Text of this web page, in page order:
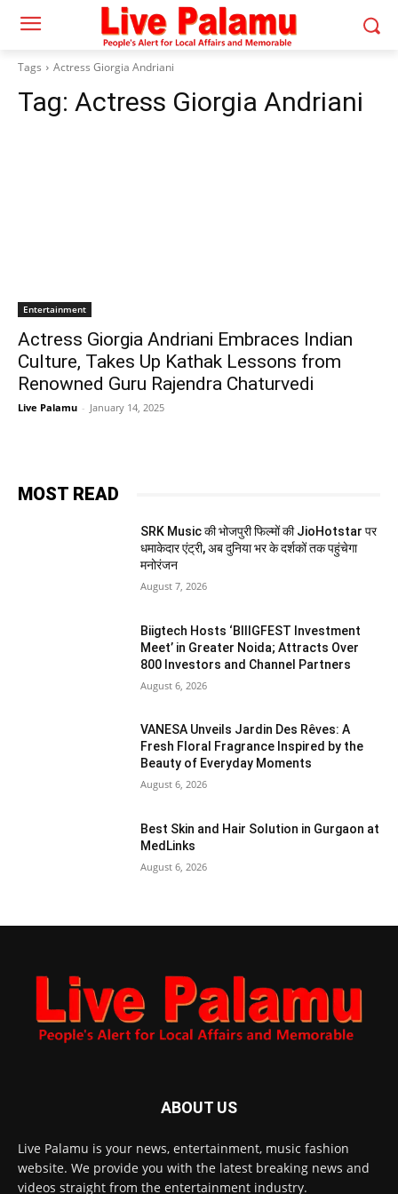
Tags Actress Giorgia Andriani
Tag: Actress Giorgia Andriani
Entertainment
Actress Giorgia Andriani Embraces Indian
Culture, Takes Up Kathak Lessons from
Renowned Guru Rajendra Chaturvedi
Live Palamu - January 14, 2025
MOST READ
SRK Music की भोजपुरी फिल्मों की JioHotstar पर
धमाकेदार एंट्री, अब दुनिया भर के दर्शकों तक पहुंचेगा
मनोरंजन
August 7, 2026
Biigtech Hosts ‘BIIIGFEST Investment
Meet’ in Greater Noida; Attracts Over
800 Investors and Channel Partners
August 6, 2026
VANESA Unveils Jardin Des Rêves: A
Fresh Floral Fragrance Inspired by the
Beauty of Everyday Moments
August 6, 2026
Best Skin and Hair Solution in Gurgaon at
MedLinks
August 6, 2026
ABOUT US
Live Palamu is your news, entertainment, music fashion
website. We provide you with the latest breaking news and
videos straight from the entertainment industry.